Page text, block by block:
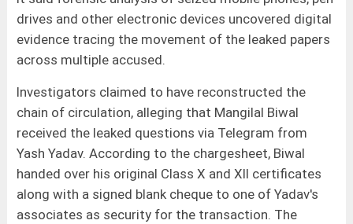
drives and other electronic devices uncovered digital
evidence tracing the movement of the leaked papers
across multiple accused.
Investigators claimed to have reconstructed the
chain of circulation, alleging that Mangilal Biwal
received the leaked questions via Telegram from
Yash Yadav. According to the chargesheet, Biwal
handed over his original Class X and XII certificates
along with a signed blank cheque to one of Yadav's
associates as security for the transaction. The